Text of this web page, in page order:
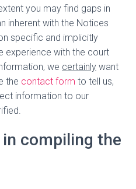
you may find gaps in
inherent with the Notices
specific and implicitly
experience with the court
we certainly want
the contact form to tell us,
information to our
compiling the